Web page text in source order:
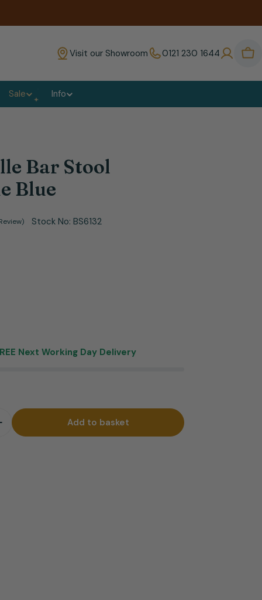
Visit our Showroom 0121 230 1644
Sale Info
Bar Stool
Blue
Stock No: BS6132
Next Working Day Delivery
for Gabrielle Bar Stool Antique Blue
quantity for Gabrielle Bar Stool Antique Blue
Add to basket